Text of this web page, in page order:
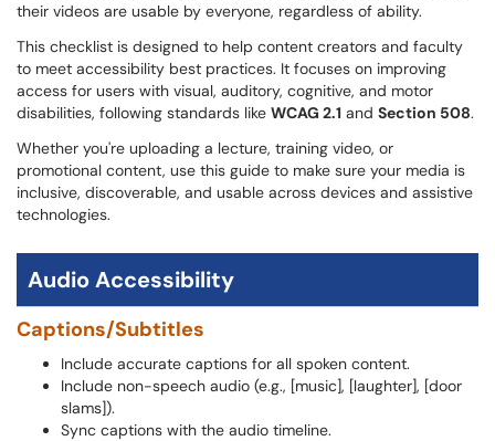
their videos are usable by everyone, regardless of ability.
This checklist is designed to help content creators and faculty
to meet accessibility best practices. It focuses on improving
access for users with visual, auditory, cognitive, and motor
disabilities, following standards like WCAG 2.1 and Section 508.
Whether you're uploading a lecture, training video, or
promotional content, use this guide to make sure your media is
inclusive, discoverable, and usable across devices and assistive
technologies.
Audio Accessibility
Captions/Subtitles
Include accurate captions for all spoken content.
Include non-speech audio (e.g., [music], [laughter], [door
slams]).
Sync captions with the audio timeline.